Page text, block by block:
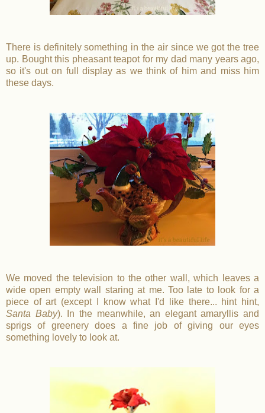
There is definitely something in the air since we got the tree
up. Bought this pheasant teapot for my dad many years ago,
so it's out on full display as we think of him and miss him
these days.
We moved the television to the other wall, which leaves a
wide open empty wall staring at me. Too late to look for a
piece of art (except I know what I'd like there... hint hint,
Santa Baby). In the meanwhile, an elegant amaryllis and
sprigs of greenery does a fine job of giving our eyes
something lovely to look at.